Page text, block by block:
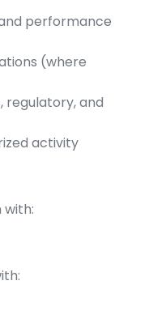
performance
(where
regulatory, and
activity